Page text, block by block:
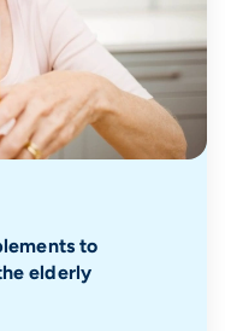
to
elderly